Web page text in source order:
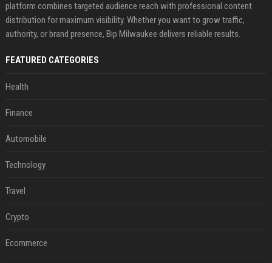
platform combines targeted audience reach with professional content
distribution for maximum visibility. Whether you want to grow traffic,
authority, or brand presence, Bip Milwaukee delivers reliable results.
FEATURED CATEGORIES
Health
Finance
Automobile
Technology
Travel
Crypto
Ecommerce